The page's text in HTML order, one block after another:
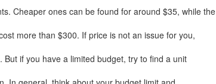
Cheaper ones can be found for around $35, while the
more than $300. If price is not an issue for you,
But if you have a limited budget, try to find a unit